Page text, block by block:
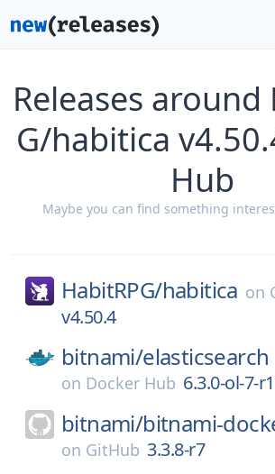
Releases around
G/habitica
Hub
Maybe you can find something
HabitRPG/habitica on
v4.50.4
bitnami/elasticsearch
on Docker Hub 6.3.0-ol-7-
bitnami/bitnami-
on GitHub 3.3.8-r7